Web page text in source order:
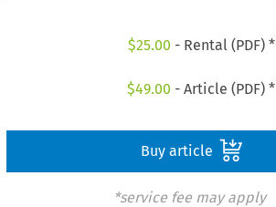
$25.00 - Rental (PDF) *
$49.00 - Article (PDF) *
Buy article
*service fee may apply